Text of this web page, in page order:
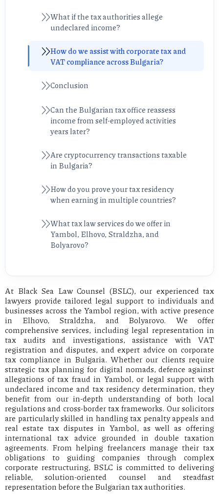
What if the tax authorities allege
undeclared income?
How do we assist with corporate tax and
VAT compliance across Bulgaria?
Conclusion
Can the Bulgarian tax office reassess
income from self-employed activities
years later?
Are cryptocurrency transactions taxable
in Bulgaria?
How do you prove your tax residency
when earning in multiple countries?
What tax law services do we offer in
Yambol, Elhovo, Straldzha, and
Bolyarovo?
At Black Sea Law Counsel (BSLC), our experienced tax
lawyers provide tailored legal support to individuals and
businesses across the Yambol region, with active presence
in Elhovo, Straldzha, and Bolyarovo. We offer
comprehensive services, including legal representation in
tax audits and investigations, assistance with VAT
registration and disputes, and expert advice on corporate
tax compliance in Bulgaria. Whether our clients require
strategic tax planning for digital nomads, defence against
allegations of tax fraud in Yambol, or legal support with
undeclared income and tax residency determination, they
benefit from our in-depth understanding of both local
regulations and cross-border tax frameworks. Our solicitors
are particularly skilled in handling tax penalty appeals and
real estate tax disputes in Yambol, as well as offering
international tax advice grounded in double taxation
agreements. From helping freelancers manage their tax
obligations to guiding companies through complex
corporate restructuring, BSLC is committed to delivering
reliable, solution-oriented counsel and steadfast
representation before the Bulgarian tax authorities.